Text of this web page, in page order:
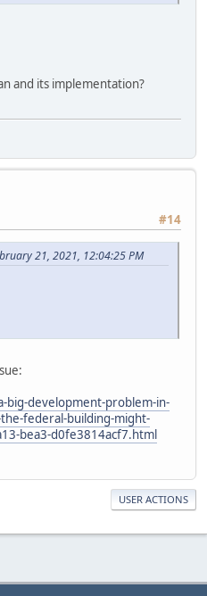
and its implementation?
#14
21, 2021, 12:04:25 PM
big-development-problem-in-
federal-building-might-
bea3-d0fe3814acf7.html
USER ACTIONS